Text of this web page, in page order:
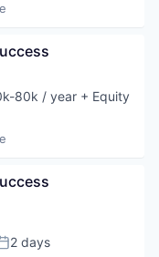
80k / year + Equity
2 days